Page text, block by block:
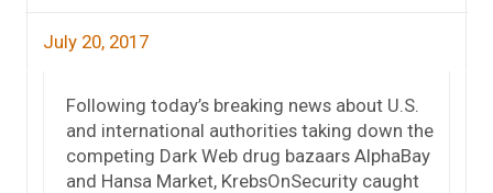
July 20, 2017
Following today’s breaking news about U.S.
and international authorities taking down the
competing Dark Web drug bazaars AlphaBay
and Hansa Market, KrebsOnSecurity caught